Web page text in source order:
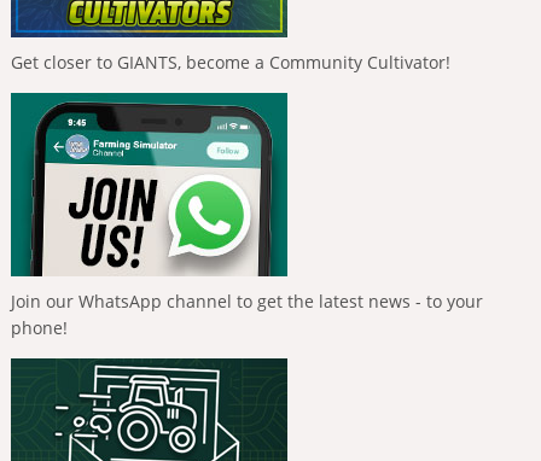
Get closer to GIANTS, become a Community Cultivator!
Join our WhatsApp channel to get the latest news - to your
phone!